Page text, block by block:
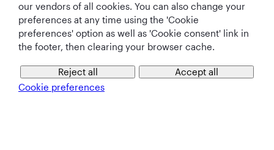
Qatar Airways Holidays
Qatar Airways
our vendors of all cookies. You can also change your
preferences at any time using the 'Cookie
preferences' option as well as 'Cookie consent' link in
the footer, then clearing your browser cache.
Cookie preferences
Reject all Accept all